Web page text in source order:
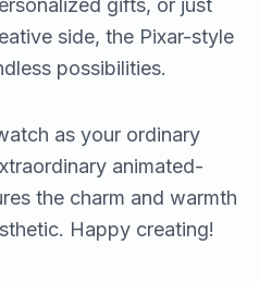
gifts, or just
side, the Pixar-style
possibilities.
as your ordinary
animated-
the charm and warmth
Happy creating!